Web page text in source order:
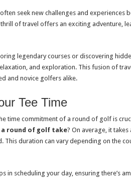
seek new challenges and experiences
of travel offers an exciting adventure,
legendary courses or discovering
and exploration. This fusion of
and novice golfers alike.
Tee Time
time commitment of a round of golf is
a round of golf take? On average, it
This duration can vary depending on the
in scheduling your day, ensuring there’s